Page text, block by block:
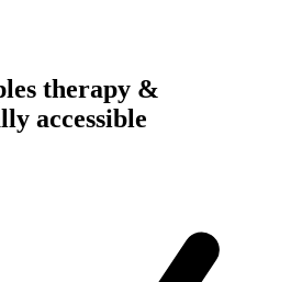
therapy &
accessible